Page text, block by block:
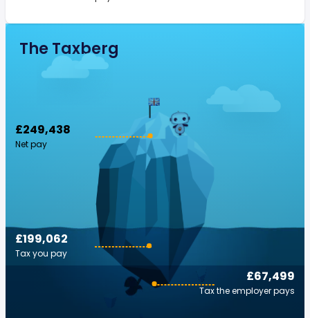
The Taxberg
£249,438
Net pay
£67,499
Tax the employer pays
£199,062
Tax you pay